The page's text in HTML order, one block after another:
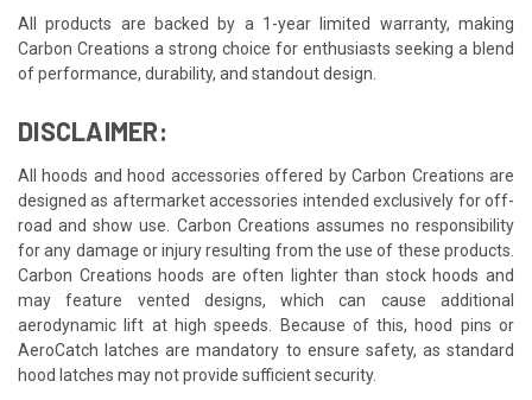
All products are backed by a 1-year limited warranty, making
Carbon Creations a strong choice for enthusiasts seeking a blend
of performance, durability, and standout design.
DISCLAIMER:
All hoods and hood accessories offered by Carbon Creations are
designed as aftermarket accessories intended exclusively for off-
road and show use. Carbon Creations assumes no responsibility
for any damage or injury resulting from the use of these products.
Carbon Creations hoods are often lighter than stock hoods and
may feature vented designs, which can cause additional
aerodynamic lift at high speeds. Because of this, hood pins or
AeroCatch latches are mandatory to ensure safety, as standard
hood latches may not provide sufficient security.